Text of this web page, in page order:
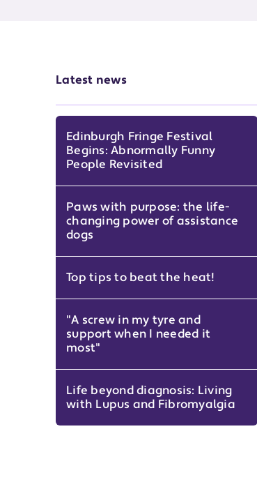
Latest news
Edinburgh Fringe Festival
Begins: Abnormally Funny
People Revisited
Paws with purpose: the life-
changing power of assistance
dogs
Top tips to beat the heat!
"A screw in my tyre and
support when I needed it
most"
Life beyond diagnosis: Living
with Lupus and Fibromyalgia